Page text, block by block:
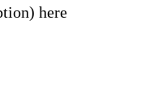
here